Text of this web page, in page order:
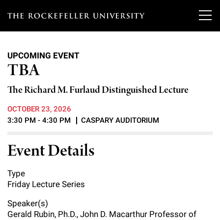
T
e
r
o
c
e
e
l
Our Scientists
Heads of Laboratories
Tri-Institutional & Adjunct Faculty
Research Affiliates
Independent Fellows
Research Areas and Laboratories
Interdisciplinary Centers
Overview
Graduate Program in Bioscience
Clinical Scholars Program
News
News & Highlights
Philanthropy News
Events & Lectures
Upcoming Events
About
UPCOMING EVENT
TBA
The Richard M. Furlaud Distinguished Lecture
OCTOBER 23, 2026
3:30 PM - 4:30 PM
CASPARY AUDITORIUM
Event Details
Type
Friday Lecture Series
Speaker(s)
Gerald Rubin, Ph.D., John D. Macarthur Professor of